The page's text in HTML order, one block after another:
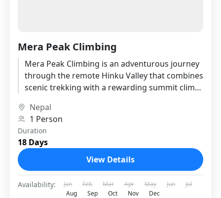
Mera Peak Climbing
Mera Peak Climbing is an adventurous journey
through the remote Hinku Valley that combines
scenic trekking with a rewarding summit climb.
Nepal
1 Person
Duration
18 Days
View Details
Availability: Jan Feb Mar Apr May Jun
Jul
Aug
Sep Oct Nov Dec